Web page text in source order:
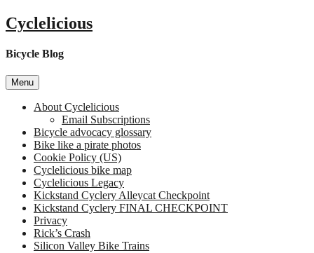
Skip
to
Cyclelicious
Bicycle Blog
Menu
About Cyclelicious
Email Subscriptions
Bicycle advocacy glossary
Bike like a pirate photos
Cookie Policy (US)
Cyclelicious bike map
Cyclelicious Legacy
Kickstand Cyclery Alleycat Checkpoint
Kickstand Cyclery FINAL CHECKPOINT
Privacy
Rick’s Crash
Silicon Valley Bike Trains